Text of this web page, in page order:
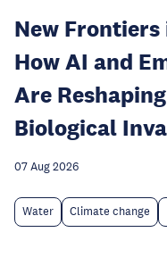
New Frontiers
How AI and
Are
Biological
07 Aug 2026
Water Climate change